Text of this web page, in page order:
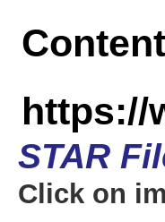
https://
STAR
Click on